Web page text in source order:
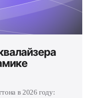
в 2026 году: